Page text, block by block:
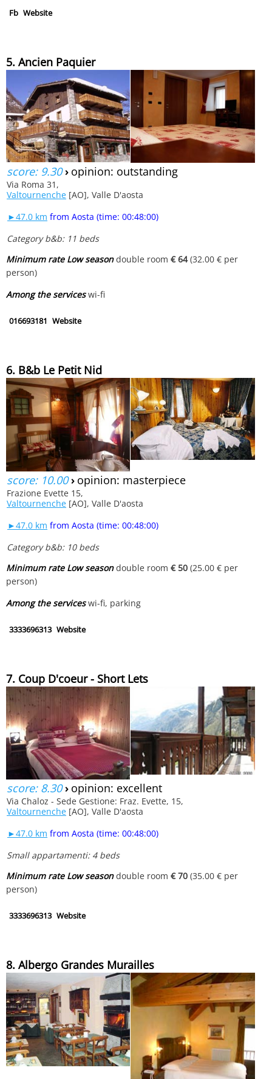
Fb Website
5. Ancien Paquier
score: 9.30› opinion: outstanding
Via Roma 31,
Valtournenche [AO], Valle D'aosta
►47.0 km from Aosta (time: 00:48:00)
Category b&b: 11 beds
Minimum rate Low seasondouble room€ 64(32.00 € per
person)
Among the serviceswi-fi
016693181 Website
6. B&b Le Petit Nid
score: 10.00› opinion: masterpiece
Frazione Evette 15,
Valtournenche [AO], Valle D'aosta
►47.0 km from Aosta (time: 00:48:00)
Category b&b: 10 beds
Minimum rate Low seasondouble room€ 50 (25.00 € per
person)
Among the serviceswi-fi, parking
3333696313 Website
7. Coup D'coeur - Short Lets
score: 8.30› opinion: excellent
Via Chaloz - Sede Gestione: Fraz. Evette, 15,
Valtournenche [AO], Valle D'aosta
►47.0 km from Aosta (time: 00:48:00)
Small appartamenti: 4 beds
Minimum rate Low seasondouble room€ 70 (35.00 € per
person)
3333696313 Website
8. Albergo Grandes Murailles